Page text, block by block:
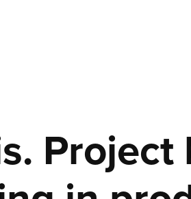
Project